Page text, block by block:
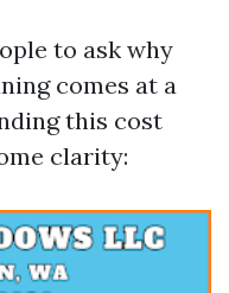
to ask why
comes at a
this cost
clarity: